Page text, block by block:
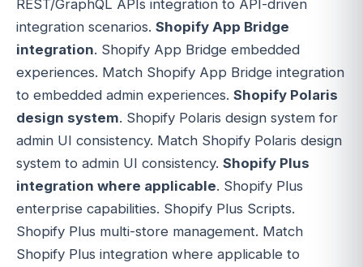
REST/GraphQL APIs integration to API-driven
integration scenarios. Shopify App Bridge
integration. Shopify App Bridge embedded
experiences. Match Shopify App Bridge integration
to embedded admin experiences. Shopify Polaris
design system. Shopify Polaris design system for
admin UI consistency. Match Shopify Polaris design
system to admin UI consistency. Shopify Plus
integration where applicable. Shopify Plus
enterprise capabilities. Shopify Plus Scripts.
Shopify Plus multi-store management. Match
Shopify Plus integration where applicable to